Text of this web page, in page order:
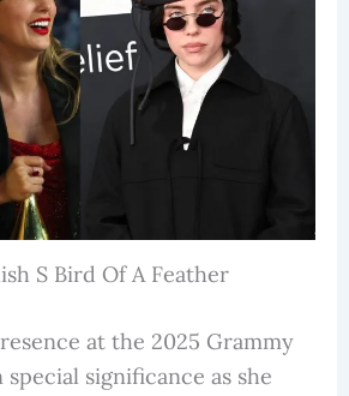
S Bird Of A Feather
at the 2025 Grammy
significance as she